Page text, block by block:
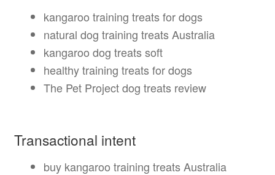
kangaroo training treats for dogs
natural dog training treats Australia
kangaroo dog treats soft
healthy training treats for dogs
The Pet Project dog treats review
Transactional intent
buy kangaroo training treats Australia